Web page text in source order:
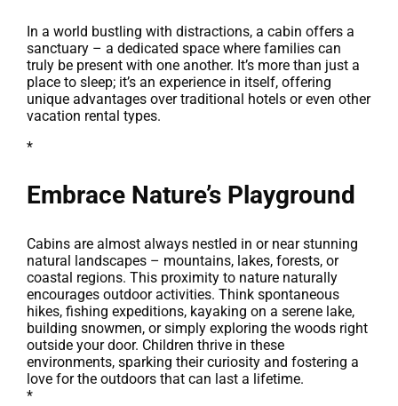
In a world bustling with distractions, a cabin offers a
sanctuary – a dedicated space where families can
truly be present with one another. It’s more than just a
place to sleep; it’s an experience in itself, offering
unique advantages over traditional hotels or even other
vacation rental types.
*
Embrace Nature’s Playground
Cabins are almost always nestled in or near stunning
natural landscapes – mountains, lakes, forests, or
coastal regions. This proximity to nature naturally
encourages outdoor activities. Think spontaneous
hikes, fishing expeditions, kayaking on a serene lake,
building snowmen, or simply exploring the woods right
outside your door. Children thrive in these
environments, sparking their curiosity and fostering a
love for the outdoors that can last a lifetime.
*